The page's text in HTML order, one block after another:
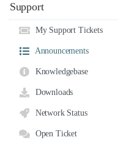
Support
My Support Tickets
Announcements
Knowledgebase
Downloads
Network Status
Open Ticket